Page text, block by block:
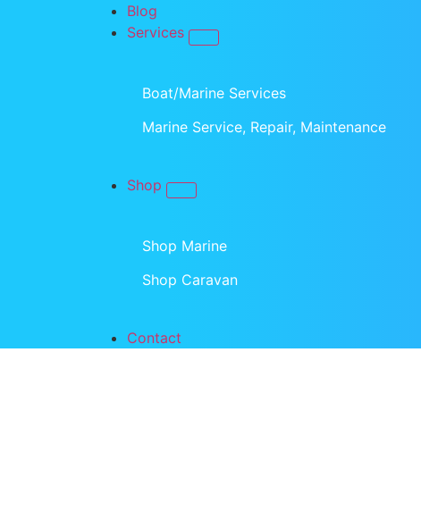
Blog
Services
Boat/Marine Services
Marine Service, Repair, Maintenance
Shop
Shop Marine
Shop Caravan
Contact